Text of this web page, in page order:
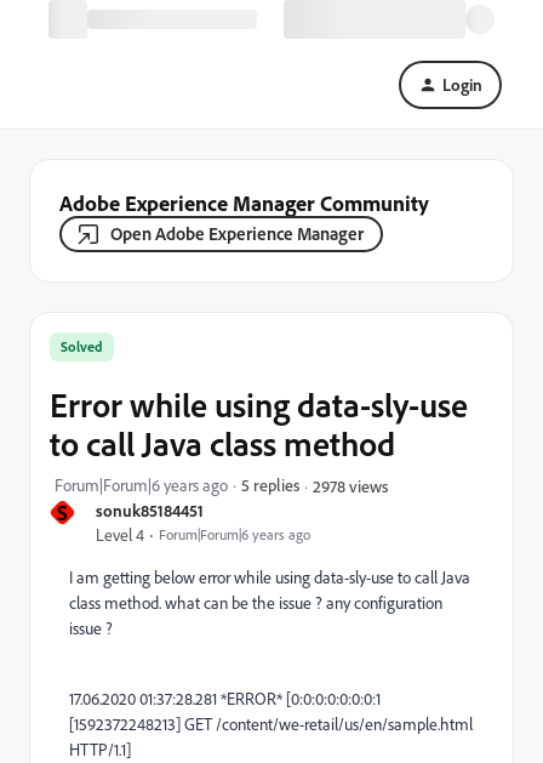
Login
Adobe Experience Manager Community
Open Adobe Experience Manager
S sonuk85184451
Level 4 Forum|Forum|6 years ago
Solved
Error while using data-sly-use
to call Java class method
Forum|Forum|6 years ago 5 replies 2978 views
I am getting below error while using data-sly-use to call Java
class method. what can be the issue ? any configuration
issue ?
17.06.2020 01:37:28.281 *ERROR* [0:0:0:0:0:0:0:1
[1592372248213] GET /content/we-retail/us/en/sample.html
HTTP/1.1]